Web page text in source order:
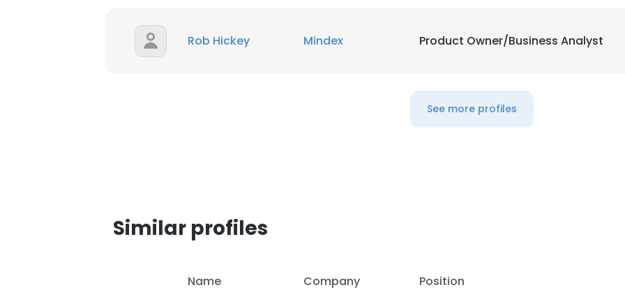
Rob Hickey Mindex Product Owner/Business Analyst
See more profiles
Similar profiles
Name Company Position